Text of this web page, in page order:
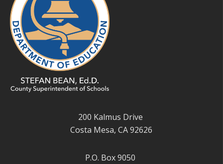
200 Kalmus Drive
Costa Mesa, CA 92626
P.O. Box 9050